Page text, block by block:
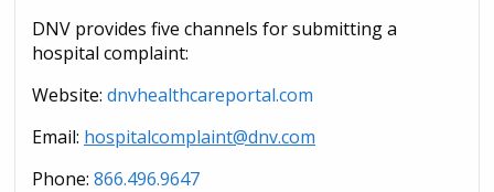
DNV provides five channels for submitting a
hospital complaint:
Website: dnvhealthcareportal.com
Email: hospitalcomplaint@dnv.com
Phone: 866.496.9647